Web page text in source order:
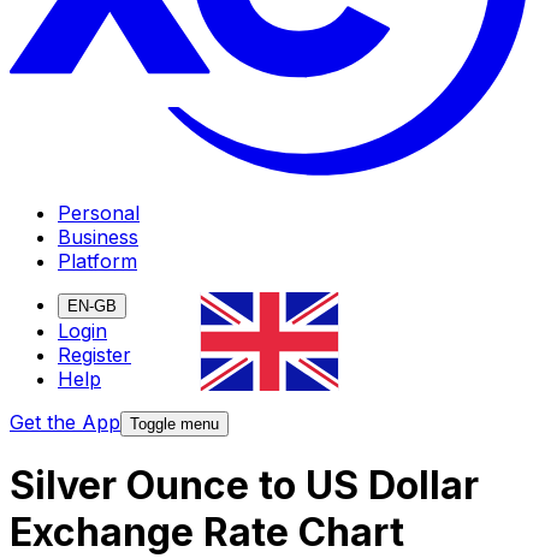
Personal
Business
Platform
EN-GB
Login
Register
Help
Get the App Toggle menu
Silver Ounce to US Dollar
Exchange Rate Chart